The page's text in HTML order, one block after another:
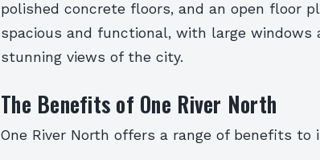
polished concrete floors, and an open floor
spacious and functional, with large windows
stunning views of the city.
The Benefits of One River North
One River North offers a range of benefits to